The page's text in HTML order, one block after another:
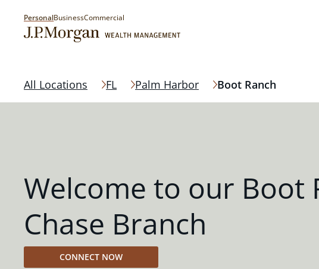
PersonalBusinessCommercial
All Locations FL Palm Harbor Boot Ranch
Welcome to our Boot
Chase Branch
CONNECT NOW